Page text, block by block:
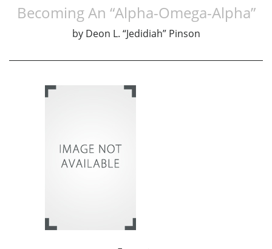
Becoming An “Alpha-Omega-Alpha”
by Deon L. “Jedidiah” Pinson